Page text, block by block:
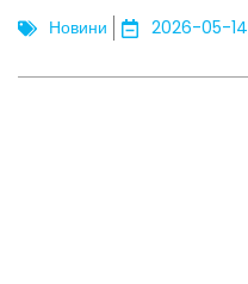
Новини 2026-05-14